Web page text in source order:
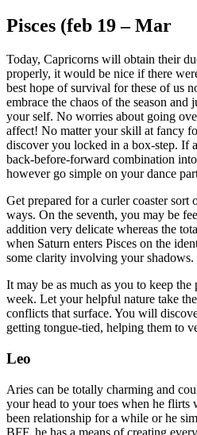
Pisces (feb 19 – Mar
Today, Capricorns will obtain their
properly, it would be nice if there
best hope of survival for these of us
embrace the chaos of the season and
your self. No worries about going
affect! No matter your skill at fancy
discover you locked in a box-step. If
back-before-forward combination
however go simple on your dance
Get prepared for a curler coaster
ways. On the seventh, you may be
addition very delicate whereas the
when Saturn enters Pisces on the
some clarity involving your shadows.
It may be as much as you to keep
week. Let your helpful nature take
conflicts that surface. You will
getting tongue-tied, helping them to
Leo
Aries can be totally charming and
your head to your toes when he flirts
been relationship for a while or he
BFF, he has a means of creating